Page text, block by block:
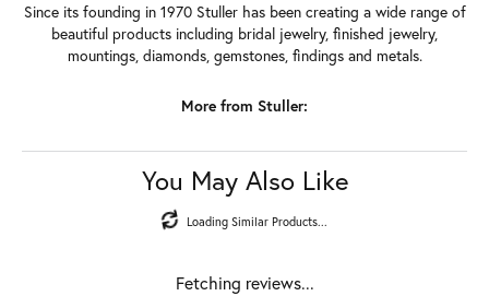
Since its founding in 1970 Stuller has been creating a wide range of
beautiful products including bridal jewelry, finished jewelry,
mountings, diamonds, gemstones, findings and metals.
More from Stuller:
You May Also Like
Loading Similar Products...
Fetching reviews...